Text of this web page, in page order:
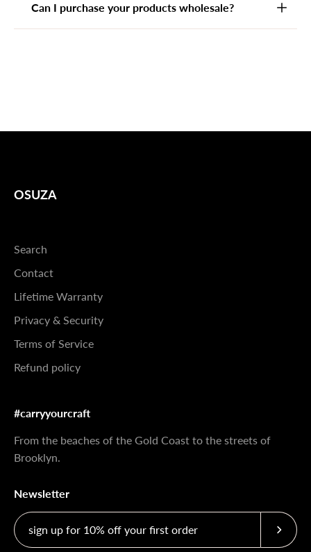
Can I purchase your products wholesale?
OSUZA
Search
Contact
Lifetime Warranty
Privacy & Security
Terms of Service
Refund policy
#carryyourcraft
From the beaches of the Gold Coast to the streets of
Brooklyn.
Newsletter